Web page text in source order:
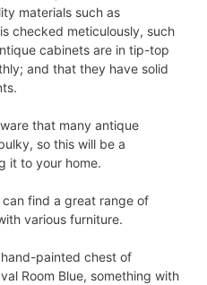
materials such as
checked meticulously, such
cabinets are in tip-top
and that they have solid
that many antique
so this will be a
it to your home.
find a great range of
various furniture.
painted chest of
Room Blue, something with